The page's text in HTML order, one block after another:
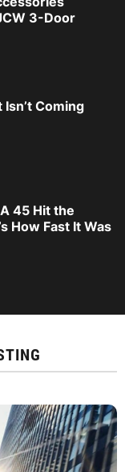
3-Door
Coming
45 Hit the
How Fast It Was